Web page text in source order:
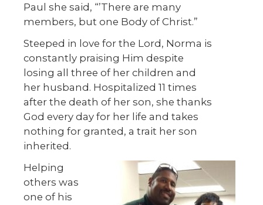
Paul she said, “’There are many
members, but one Body of Christ.”
Steeped in love for the Lord, Norma is
constantly praising Him despite
losing all three of her children and
her husband. Hospitalized 11 times
after the death of her son, she thanks
God every day for her life and takes
nothing for granted, a trait her son
inherited.
Helping
others was
one of his